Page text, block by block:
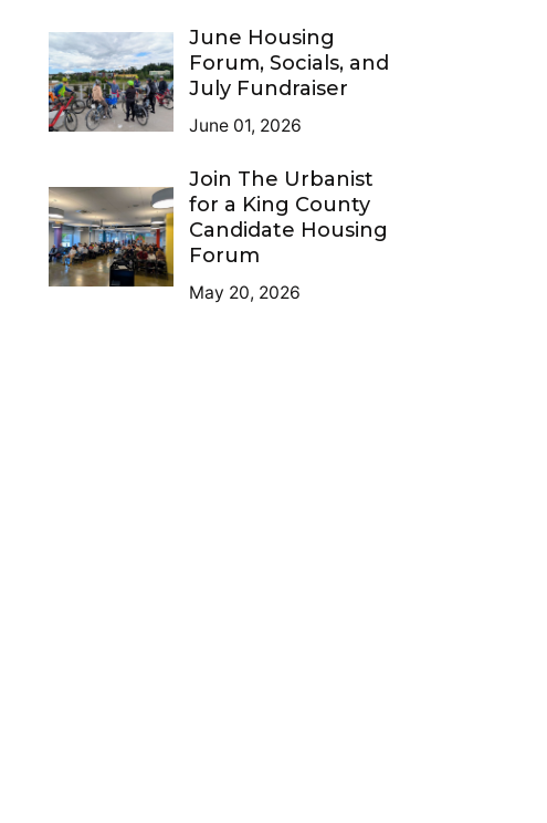
June Housing
Forum, Socials, and
July Fundraiser
June 01, 2026
Join The Urbanist
for a King County
Candidate Housing
Forum
May 20, 2026